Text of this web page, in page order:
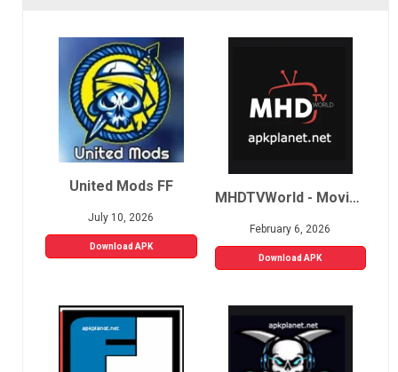
United Mods FF
July 10, 2026
Download APK
MHDTVWorld - Movies, Sports, Live TV
February 6, 2026
Download APK